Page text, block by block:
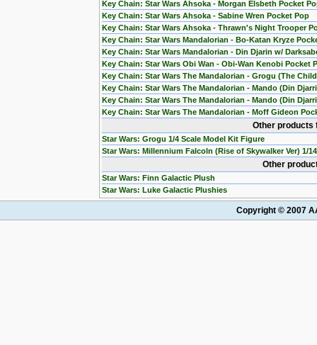
Key Chain: Star Wars Ahsoka - Morgan Elsbeth Pocket
Key Chain: Star Wars Ahsoka - Sabine Wren Pocket Pop
Key Chain: Star Wars Ahsoka - Thrawn's Night Trooper
Key Chain: Star Wars Mandalorian - Bo-Katan Kryze
Key Chain: Star Wars Mandalorian - Din Djarin w/
Key Chain: Star Wars Obi Wan - Obi-Wan Kenobi Pocket
Key Chain: Star Wars The Mandalorian - Grogu (The
Key Chain: Star Wars The Mandalorian - Mando (Din
Key Chain: Star Wars The Mandalorian - Mando (Din
Key Chain: Star Wars The Mandalorian - Moff Gideon
Other
Star Wars: Grogu 1/4 Scale Model Kit Figure
Star Wars: Millennium Falcoln (Rise of Skywalker Ver) 1/
Other
Star Wars: Finn Galactic Plush
Star Wars: Luke Galactic Plushies
Copyright © 2007